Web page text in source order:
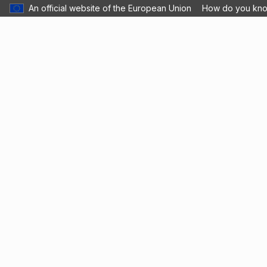
An official website of the European Union How do you